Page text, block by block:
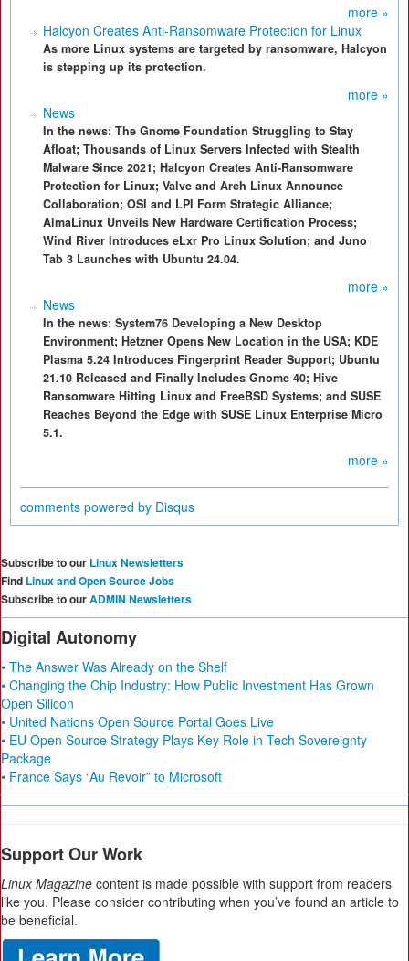
more »
Halcyon Creates Anti-Ransomware Protection for Linux
As more Linux systems are targeted by ransomware, Halcyon
is stepping up its protection.
more »
News
In the news: The Gnome Foundation Struggling to Stay
Afloat; Thousands of Linux Servers Infected with Stealth
Malware Since 2021; Halcyon Creates Anti-Ransomware
Protection for Linux; Valve and Arch Linux Announce
Collaboration; OSI and LPI Form Strategic Alliance;
AlmaLinux Unveils New Hardware Certification Process;
Wind River Introduces eLxr Pro Linux Solution; and Juno
Tab 3 Launches with Ubuntu 24.04.
more »
News
In the news: System76 Developing a New Desktop
Environment; Hetzner Opens New Location in the USA; KDE
Plasma 5.24 Introduces Fingerprint Reader Support; Ubuntu
21.10 Released and Finally Includes Gnome 40; Hive
Ransomware Hitting Linux and FreeBSD Systems; and SUSE
Reaches Beyond the Edge with SUSE Linux Enterprise Micro
5.1.
more »
comments powered by Disqus
Subscribe to our Linux Newsletters
Find Linux and Open Source Jobs
Subscribe to ourADMIN Newsletters
Digital Autonomy
• The Answer Was Already on the Shelf
• Changing the Chip Industry: How Public Investment Has Grown
Open Silicon
• United Nations Open Source Portal Goes Live
• EU Open Source Strategy Plays Key Role in Tech Sovereignty
Package
• France Says “Au Revoir” to Microsoft
Support Our Work
Linux Magazine content is made possible with support from readers
like you. Please consider contributing when you’ve found an article to
be beneficial.